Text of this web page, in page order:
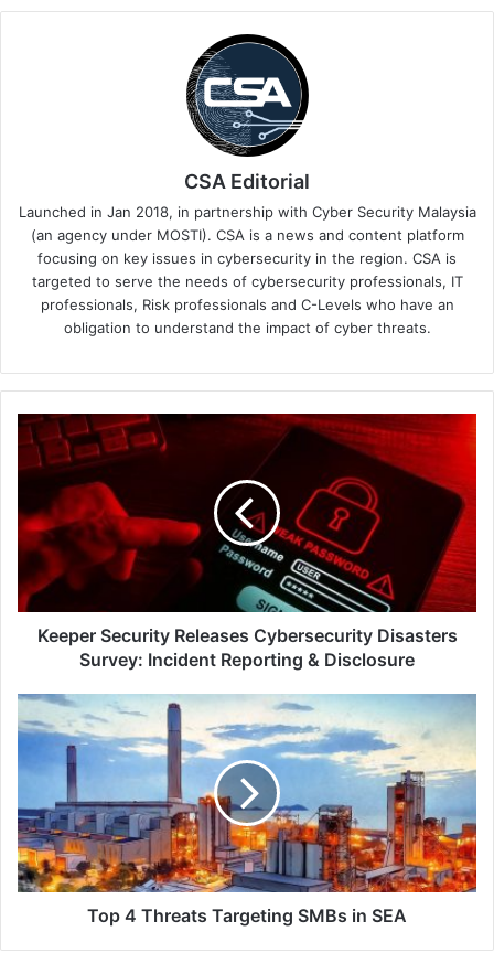
CSA Editorial
Launched in Jan 2018, in partnership with Cyber Security Malaysia
(an agency under MOSTI). CSA is a news and content platform
focusing on key issues in cybersecurity in the region. CSA is
targeted to serve the needs of cybersecurity professionals, IT
professionals, Risk professionals and C-Levels who have an
obligation to understand the impact of cyber threats.
Keeper
Security
Releases
Cybersecurity
Disasters
Survey:
Reporting
&
Disclosure
Keeper Security Releases Cybersecurity Disasters
Survey: Incident Reporting & Disclosure
Top
4
Threats
Targeting
in
SEA
Top 4 Threats Targeting SMBs in SEA